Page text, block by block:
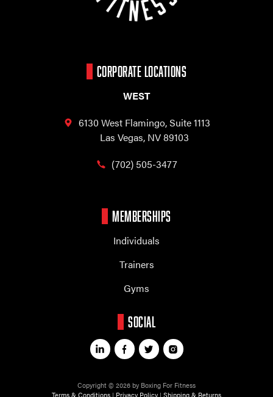
CORPORATE LOCATIONS
WEST
6130 West Flamingo,Suite 1113
Las Vegas, NV 89103
(702) 505-3477
MEMBERSHIPS
Individuals
Trainers
Gyms
SOCIAL
Copyright © 2026 by Boxing For Fitness
Terms & Conditions | Privacy Policy | Shipping & Returns